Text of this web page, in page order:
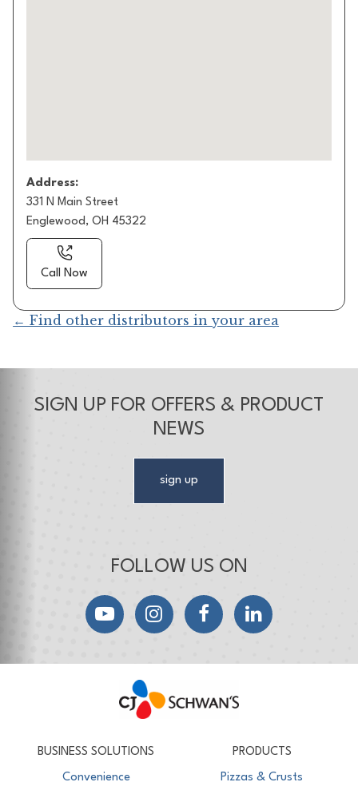
Address:
331 N Main Street
Englewood, OH 45322
Call Now
← Find other distributors in your area
SIGN UP FOR OFFERS & PRODUCT
NEWS
sign up
FOLLOW US ON
YouTubeInstagramFacebookLinkedIn
BUSINESS SOLUTIONS
Convenience
PRODUCTS
Pizzas & Crusts